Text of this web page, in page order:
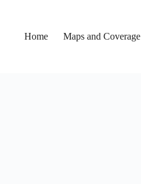
Home Maps and Coverage